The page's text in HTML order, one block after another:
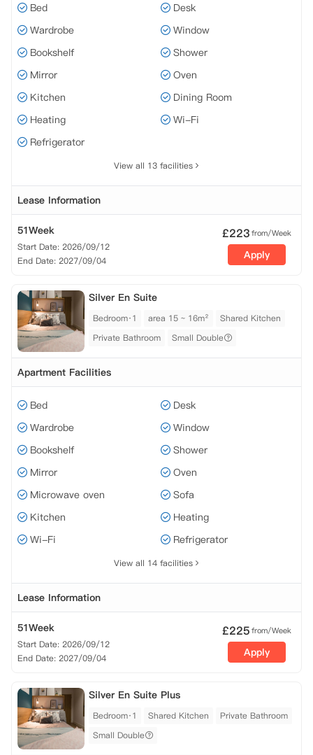
Bed
Desk
Wardrobe
Window
Bookshelf
Shower
Mirror
Oven
Kitchen
Dining Room
Heating
Wi-Fi
Refrigerator
View all 13 facilities
Lease Information
51Week
Start Date: 2026/09/12
End Date: 2027/09/04
£223from/Week
Apply
Silver En Suite
Bedroom·1 area 15 ~ 16m²
Shared Kitchen
Private Bathroom
Small Double
Apartment Facilities
Bed
Desk
Wardrobe
Window
Bookshelf
Shower
Mirror
Oven
Microwave oven
Sofa
Kitchen
Heating
Wi-Fi
Refrigerator
View all 14 facilities
Lease Information
51Week
Start Date: 2026/09/12
End Date: 2027/09/04
£225from/Week
Apply
Silver En Suite Plus
Bedroom·1 Shared Kitchen
Private Bathroom
Small Double